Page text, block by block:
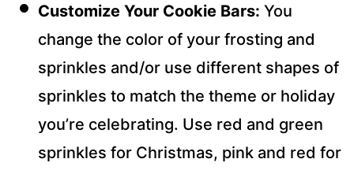
Customize Your Cookie Bars: You
change the color of your frosting and
sprinkles and/or use different shapes of
sprinkles to match the theme or holiday
you’re celebrating. Use red and green
sprinkles for Christmas, pink and red for